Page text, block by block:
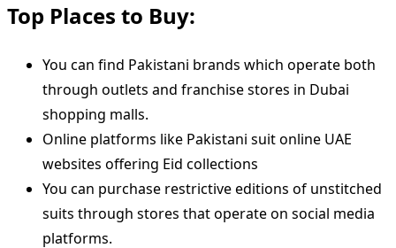
Top Places to Buy:
You can find Pakistani brands which operate both
through outlets and franchise stores in Dubai
shopping malls.
Online platforms like Pakistani suit online UAE
websites offering Eid collections
You can purchase restrictive editions of unstitched
suits through stores that operate on social media
platforms.